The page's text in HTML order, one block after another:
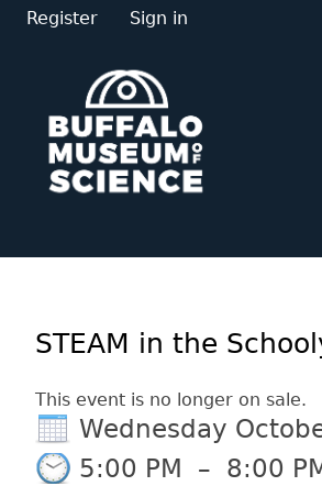
Register Sign in
STEAM in the
This event is no longer on sale.
Wednesday
5:00 PM
– 8:00